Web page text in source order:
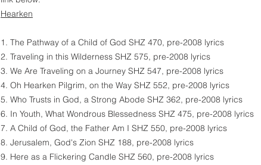
Hearken
1. The Pathway of a Child of God SHZ 470, pre-2008 lyrics
2. Traveling in this Wilderness SHZ 575, pre-2008 lyrics
3. We Are Traveling on a Journey SHZ 547, pre-2008 lyrics
4. Oh Hearken Pilgrim, on the Way SHZ 552, pre-2008 lyrics
5. Who Trusts in God, a Strong Abode SHZ 362, pre-2008 lyrics
6. In Youth, What Wondrous Blessedness SHZ 475, pre-2008 lyrics
7. A Child of God, the Father Am I SHZ 550, pre-2008 lyrics
8. Jerusalem, God's Zion SHZ 188, pre-2008 lyrics
9. Here as a Flickering Candle SHZ 560, pre-2008 lyrics